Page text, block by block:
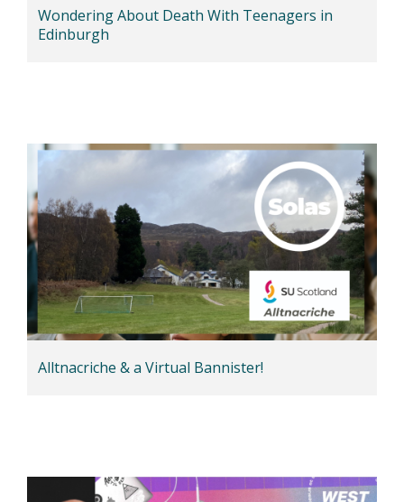
Wondering About Death With Teenagers in
Edinburgh
Alltnacriche & a Virtual Bannister!